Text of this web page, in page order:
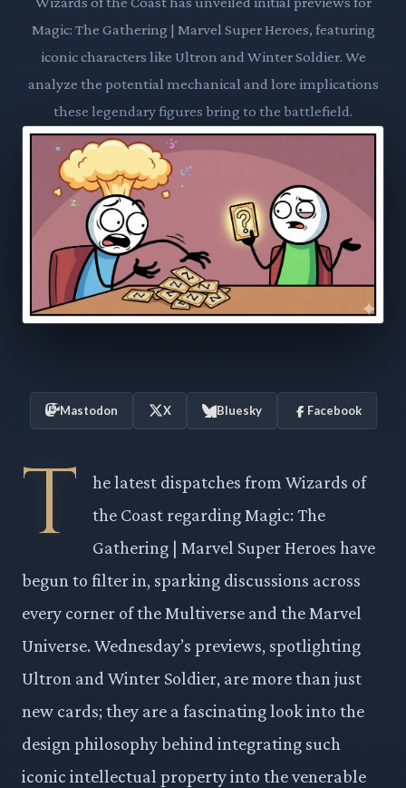
Magic: The Gathering | Marvel Super Heroes, featuring
iconic characters like Ultron and Winter Soldier. We
analyze the potential mechanical and lore implications
these legendary figures bring to the battlefield.
Mastodon X Bluesky Facebook
T
he latest dispatches from Wizards of
the Coast regarding Magic: The
Gathering | Marvel Super Heroes have
begun to filter in, sparking discussions across
every corner of the Multiverse and the Marvel
Universe. Wednesday’s previews, spotlighting
Ultron and Winter Soldier, are more than just
new cards; they are a fascinating look into the
design philosophy behind integrating such
iconic intellectual property into the venerable